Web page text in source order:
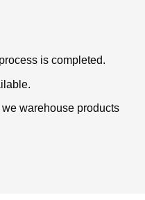
is completed.
warehouse products